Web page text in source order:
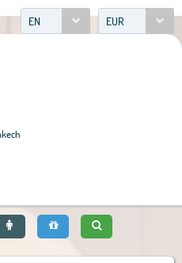
EN EUR